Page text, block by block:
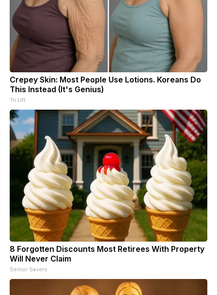
Crepey Skin: Most People Use Lotions. Koreans Do
This Instead (It's Genius)
Tri Lift
8 Forgotten Discounts Most Retirees With Property
Will Never Claim
Senior Savers